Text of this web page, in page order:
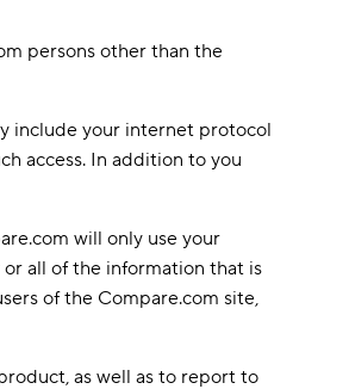
persons other than the
include your internet protocol
access. In addition to you
will only use your
all of the information that is
of the Compare.com site,
as well as to report to